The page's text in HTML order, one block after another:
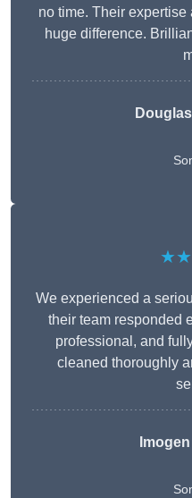
no time. Their
huge difference.
We experienced a
their team responded
professional, and
cleaned thoroughly